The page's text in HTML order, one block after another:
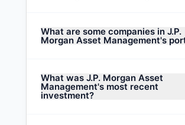
What are some companies in J.P.
Morgan Asset Management's
What was J.P. Morgan Asset
Management's most recent
investment?